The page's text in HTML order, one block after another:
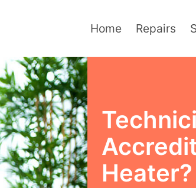
Home Repairs
Heater?